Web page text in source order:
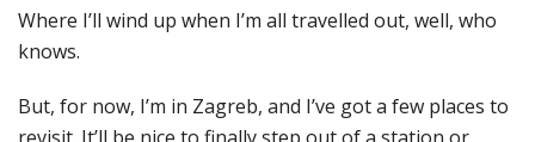
Where I’ll wind up when I’m all travelled out, well, who
knows.
But, for now, I’m in Zagreb, and I’ve got a few places to